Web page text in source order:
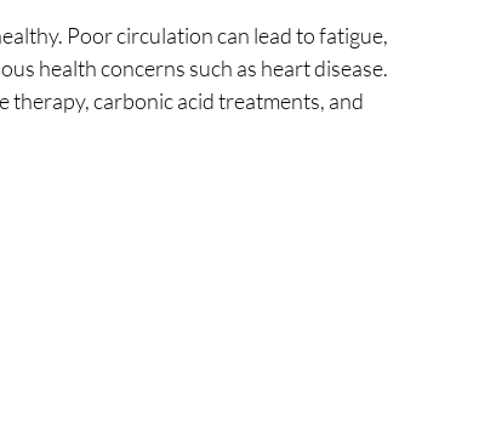
Poor circulation can lead to fatigue,
health concerns such as heart disease.
therapy, carbonic acid treatments, and